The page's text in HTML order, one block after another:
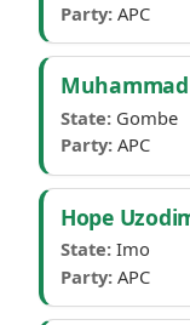
Party: APC
State: Gombe
Party: APC
Hope
State: Imo
Party: APC